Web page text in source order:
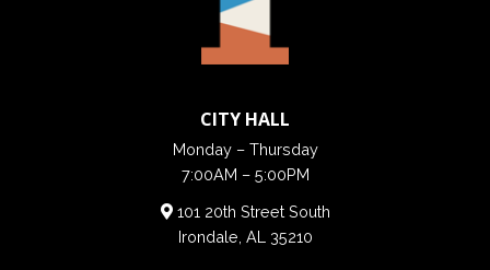
CITY HALL
Monday – Thursday
7:00AM – 5:00PM
101 20th Street South
Irondale, AL 35210